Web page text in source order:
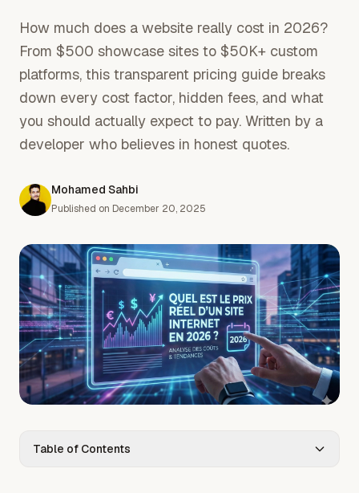
How much does a website really cost in 2026?
From $500 showcase sites to $50K+ custom
platforms, this transparent pricing guide breaks
down every cost factor, hidden fees, and what
you should actually expect to pay. Written by a
developer who believes in honest quotes.
Mohamed Sahbi
Published on December 20, 2025
Table of Contents